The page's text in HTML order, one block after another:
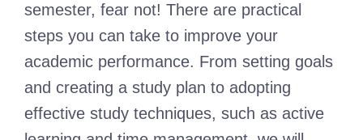
semester, fear not! There are practical
steps you can take to improve your
academic performance. From setting goals
and creating a study plan to adopting
effective study techniques, such as active